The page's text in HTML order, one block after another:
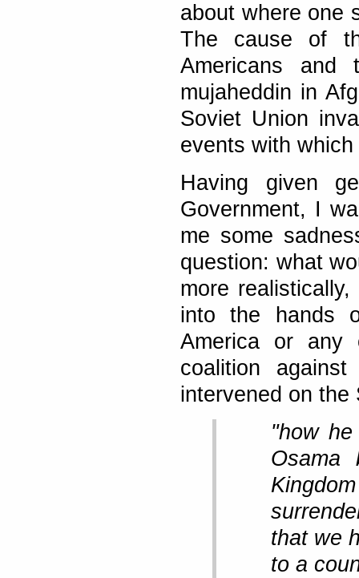
about where one
The cause of
Americans
mujaheddin in
Soviet Union
events with
Having given
Government, I
me some
question: what
more
into the hands
America or any
coalition
intervened on
"how
Osama
that we
to a